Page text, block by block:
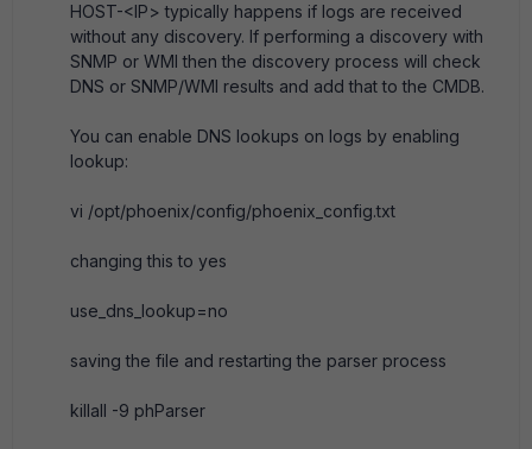
HOST-<IP> typically happens if logs are received
without any discovery. If performing a discovery with
SNMP or WMI then the discovery process will check
DNS or SNMP/WMI results and add that to the CMDB.
You can enable DNS lookups on logs by enabling
lookup:
vi /opt/phoenix/config/phoenix_config.txt
changing this to yes
use_dns_lookup=no
saving the file and restarting the parser process
killall -9 phParser